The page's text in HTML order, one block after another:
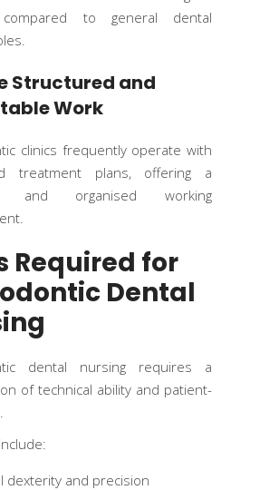
compared to general dental
Structured and
Work
clinics frequently operate with
treatment plans, offering a
and organised working
Required for
Dental
dental nursing requires a
of technical ability and patient-
dexterity and precision